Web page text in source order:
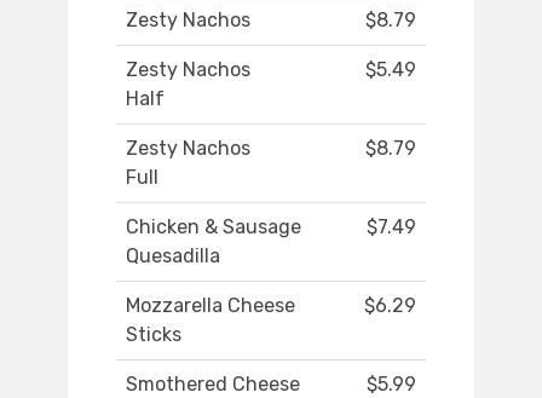
Zesty Nachos $8.79
Zesty Nachos
Half
$5.49
Zesty Nachos
Full
$8.79
Chicken & Sausage
Quesadilla
$7.49
Mozzarella Cheese
Sticks
$6.29
Smothered Cheese
$5.99